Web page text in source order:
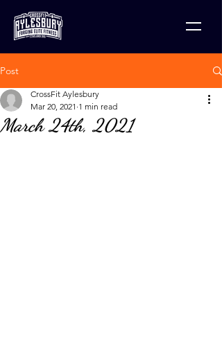
Post
March 24th, 2021
CrossFit Aylesbury
Mar 20, 2021 1 min read